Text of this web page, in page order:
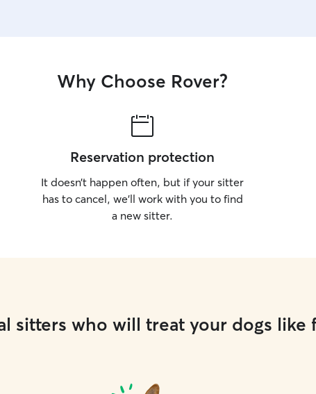
Why Choose Rover?
Reservation protection
It doesn’t happen often, but if your sitter
has to cancel, we’ll work with you to find
a new sitter.
sitters who will treat your dogs like